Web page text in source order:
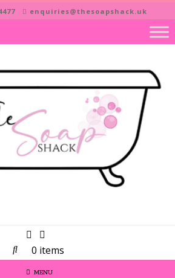
enquiries@thesoapshack.uk
0 items
MENU